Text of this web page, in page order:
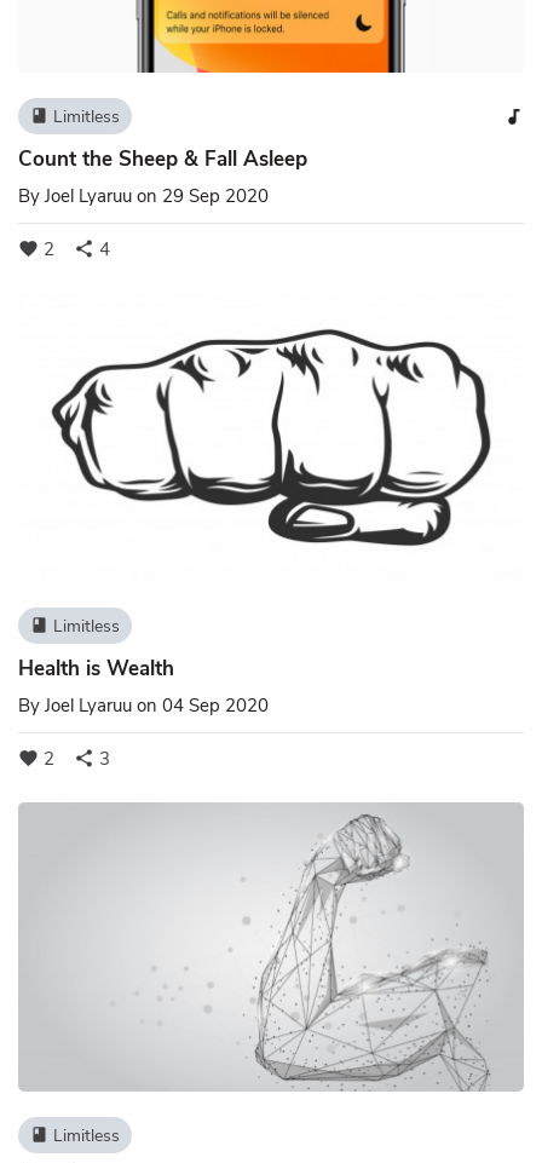
book Limitless audiotrack
Count the Sheep & Fall Asleep
By Joel Lyaruu on 29 Sep 2020
favorite 2 share 4
book Limitless
Health is Wealth
By Joel Lyaruu on 04 Sep 2020
favorite 2 share 3
book Limitless